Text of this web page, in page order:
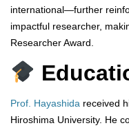
international—further
impactful researcher,
Researcher Award.
Prof. Hayashida received
Hiroshima University. He